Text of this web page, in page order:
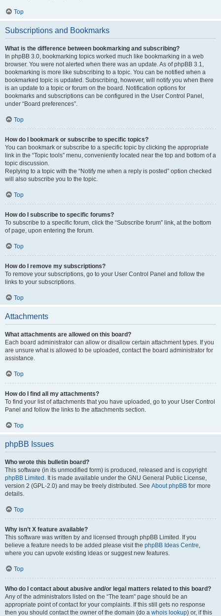
Top
Subscriptions and Bookmarks
What is the difference between bookmarking and subscribing?
In phpBB 3.0, bookmarking topics worked much like bookmarking in a web
browser. You were not alerted when there was an update. As of phpBB 3.1,
bookmarking is more like subscribing to a topic. You can be notified when a
bookmarked topic is updated. Subscribing, however, will notify you when there
is an update to a topic or forum on the board. Notification options for
bookmarks and subscriptions can be configured in the User Control Panel,
under “Board preferences”.
Top
How do I bookmark or subscribe to specific topics?
You can bookmark or subscribe to a specific topic by clicking the appropriate
link in the “Topic tools” menu, conveniently located near the top and bottom of a
topic discussion.
Replying to a topic with the “Notify me when a reply is posted” option checked
will also subscribe you to the topic.
Top
How do I subscribe to specific forums?
To subscribe to a specific forum, click the “Subscribe forum” link, at the bottom
of page, upon entering the forum.
Top
How do I remove my subscriptions?
To remove your subscriptions, go to your User Control Panel and follow the
links to your subscriptions.
Top
Attachments
What attachments are allowed on this board?
Each board administrator can allow or disallow certain attachment types. If you
are unsure what is allowed to be uploaded, contact the board administrator for
assistance.
Top
How do I find all my attachments?
To find your list of attachments that you have uploaded, go to your User Control
Panel and follow the links to the attachments section.
Top
phpBB Issues
Who wrote this bulletin board?
This software (in its unmodified form) is produced, released and is copyright
phpBB Limited . It is made available under the GNU General Public License,
version 2 (GPL-2.0) and may be freely distributed. See About phpBB for more
details.
Top
Why isn’t X feature available?
This software was written by and licensed through phpBB Limited. If you
believe a feature needs to be added please visit the phpBB Ideas Centre,
where you can upvote existing ideas or suggest new features.
Top
Who do I contact about abusive and/or legal matters related to this board?
Any of the administrators listed on the “The team” page should be an
appropriate point of contact for your complaints. If this still gets no response
then you should contact the owner of the domain (do a whois lookup) or, if this